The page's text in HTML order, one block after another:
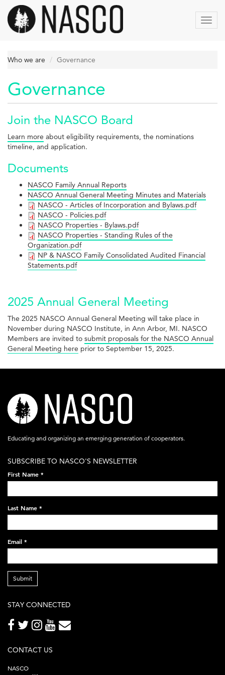
Skip
main
content
Who we are Governance
Governance
Join the NASCO Board
Learn more about eligibility requirements, the nominations
timeline, and application.
Documents
NASCO Family Annual Reports
NASCO Annual General Meeting Minutes and Materials
NASCO
-
Articles
of
Incorporation
Bylaws.pdf
NASCO - Articles of Incorporation and Bylaws.pdf
NASCO
-
Policies.pdf
NASCO - Policies.pdf
NASCO
Properties
-
NASCO Properties - Bylaws.pdf
NASCO
Properties
-
Rules
of
the
Organization.pdf
NASCO Properties - Standing Rules of the
Organization.pdf
NP
&
Family
Consolidated
Audited
Financial
Statements.pdf
NP & NASCO Family Consolidated Audited Financial
Statements.pdf
2025 Annual General Meeting
The 2025 NASCO Annual General Meeting will take place in
November during NASCO Institute, in Ann Arbor, MI. NASCO
Members are invited to submit proposals for the NASCO Annual
General Meeting here prior to September 15, 2025.
nasco-
logo-
acronym-
on-
black-
248x60.png
Educating and organizing an emerging generation of cooperators.
SUBSCRIBE TO NASCO'S NEWSLETTER
First Name *
Last Name *
Email *
Submit
STAY CONNECTED
CONTACT US
NASCO